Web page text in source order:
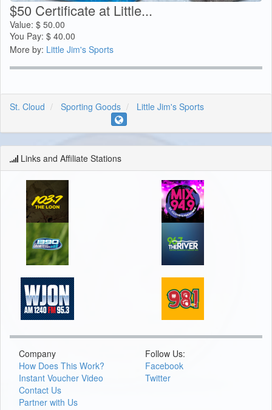
$50 Certificate at Little...
Value: $ 50.00
You Pay: $ 40.00
More by: Little Jim's Sports
St. Cloud Sporting Goods Little Jim's Sports
Links and Affiliate Stations
Company
How Does This Work?
Instant Voucher Video
Contact Us
Partner with Us
Follow Us:
Facebook
Twitter